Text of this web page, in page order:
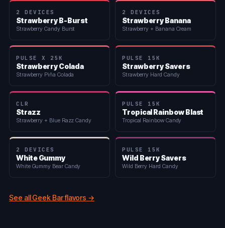
2 DEVICES
Strawberry B-Burst
Strawberry Candy Burst
2 DEVICES
Strawberry Banana
Strawberry + Banana Cream
PULSE X 25K
Strawberry Colada
Strawberry Piña Colada
PULSE 15K
Strawberry Savers
Strawberry Hard Candy
CLR
Strazz
Strawberry + Blue Razz Candy
PULSE 15K
Tropical Rainbow Blast
Tropical Rainbow Candy
2 DEVICES
White Gummy
White Gummy Bear Candy
PULSE 15K
Wild Berry Savers
Wild Berry Hard Candy
See all Geek Bar flavors →